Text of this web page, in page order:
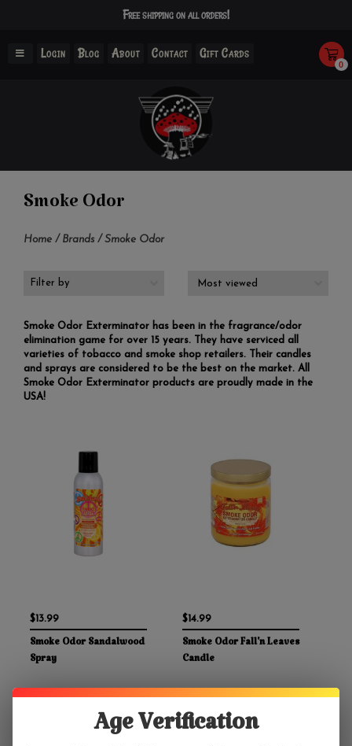
Free shipping on all orders!
Login Blog About Contact Gift Cards
0
Smoke Odor
Home / Brands / Smoke Odor
Filter by
Smoke Odor Exterminator has been in the fragrance/odor
elimination game for over 15 years. They have serviced all
varieties of tobacco and smoke shop retailers. Their candles
and sprays are considered to be the best on the market. All
Smoke Odor Exterminator products are proudly made in the
USA!
$13.99
Smoke Odor Sandalwood
Spray
$14.99
Smoke Odor Fall'n Leaves
Candle
Age Verification